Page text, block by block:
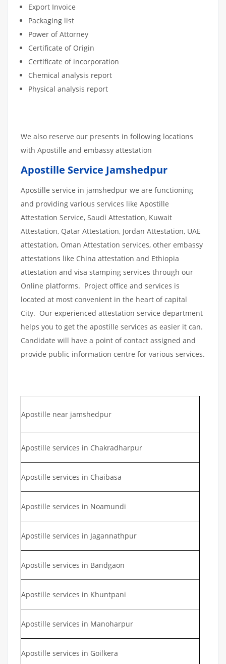
Export Invoice
Packaging list
Power of Attorney
Certificate of Origin
Certificate of incorporation
Chemical analysis report
Physical analysis report
We also reserve our presents in following locations
with Apostille and embassy attestation
Apostille Service Jamshedpur
Apostille service in jamshedpur we are functioning
and providing various services like Apostille
Attestation Service, Saudi Attestation, Kuwait
Attestation, Qatar Attestation, Jordan Attestation, UAE
attestation, Oman Attestation services, other embassy
attestations like China attestation and Ethiopia
attestation and visa stamping services through our
Online platforms. Project office and services is
located at most convenient in the heart of capital
City. Our experienced attestation service department
helps you to get the apostille services as easier it can.
Candidate will have a point of contact assigned and
provide public information centre for various services.
Apostille near jamshedpur
Apostille services in Chakradharpur
Apostille services in Chaibasa
Apostille services in Noamundi
Apostille services in Jagannathpur
Apostille services in Bandgaon
Apostille services in Khuntpani
Apostille services in Manoharpur
Apostille services in Goilkera